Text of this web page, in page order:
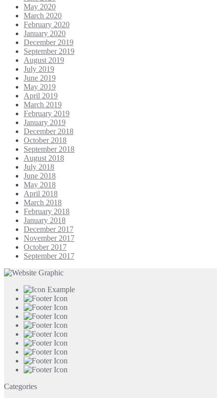
May 2020
March 2020
February 2020
January 2020
December 2019
September 2019
August 2019
July 2019
June 2019
May 2019
April 2019
March 2019
February 2019
January 2019
December 2018
October 2018
September 2018
August 2018
July 2018
June 2018
May 2018
April 2018
March 2018
February 2018
January 2018
December 2017
November 2017
October 2017
September 2017
Categories